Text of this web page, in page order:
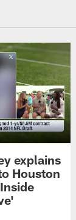
explains
Houston